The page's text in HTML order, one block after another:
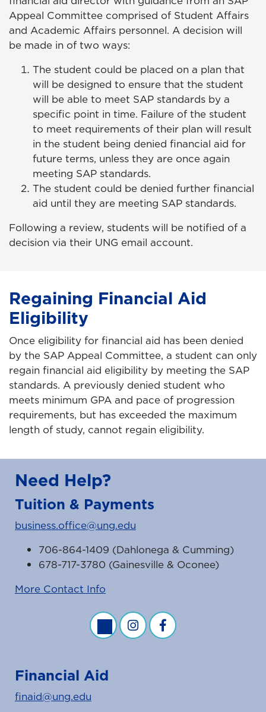
Appeal Committee comprised of Student Affairs
and Academic Affairs personnel. A decision will
be made in of two ways:
The student could be placed on a plan that
will be designed to ensure that the student
will be able to meet SAP standards by a
specific point in time. Failure of the student
to meet requirements of their plan will result
in the student being denied financial aid for
future terms, unless they are once again
meeting SAP standards.
The student could be denied further financial
aid until they are meeting SAP standards.
Following a review, students will be notified of a
decision via their UNG email account.
Regaining Financial Aid
Eligibility
Once eligibility for financial aid has been denied
by the SAP Appeal Committee, a student can only
regain financial aid eligibility by meeting the SAP
standards. A previously denied student who
meets minimum GPA and pace of progression
requirements, but has exceeded the maximum
length of study, cannot regain eligibility.
Need Help?
Tuition & Payments
business.office@ung.edu
706-864-1409 (Dahlonega & Cumming)
678-717-3780 (Gainesville & Oconee)
More Contact Info
Business Office Twitter Feed
Business Office Instagram
Business Office
Financial Aid
finaid@ung.edu